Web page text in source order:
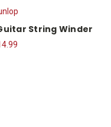
String Winder